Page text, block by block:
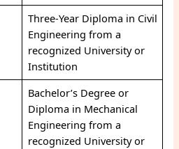
Three-Year Diploma in Civil
Engineering from a
recognized University or
Institution
Bachelor’s Degree or
Diploma in Mechanical
Engineering from a
recognized University or